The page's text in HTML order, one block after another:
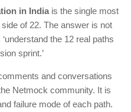
in India is the single most
of 22. The answer is not
‘understand the 12 real paths
sprint.’
and conversations
Netmock community. It is
failure mode of each path.